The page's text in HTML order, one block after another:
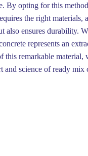
By opting for this
the right materials,
also ensures durability.
represents an
remarkable material,
and science of ready